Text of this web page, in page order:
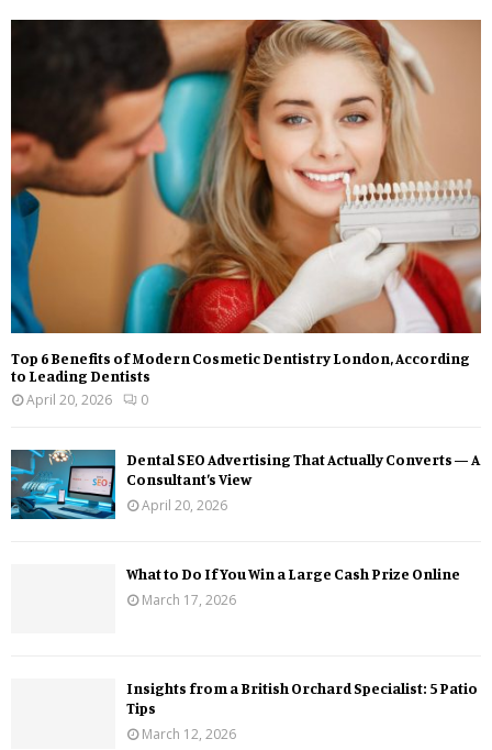
Top 6 Benefits of Modern Cosmetic Dentistry London, According
to Leading Dentists
April 20, 2026
0
Dental SEO Advertising That Actually Converts — A
Consultant’s View
April 20, 2026
What to Do If You Win a Large Cash Prize Online
March 17, 2026
Insights from a British Orchard Specialist: 5 Patio
Tips
March 12, 2026